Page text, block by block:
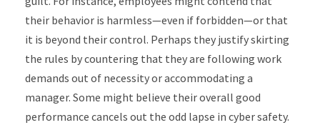
their behavior is harmless—even if forbidden—or that
it is beyond their control. Perhaps they justify skirting
the rules by countering that they are following work
demands out of necessity or accommodating a
manager. Some might believe their overall good
performance cancels out the odd lapse in cyber safety.